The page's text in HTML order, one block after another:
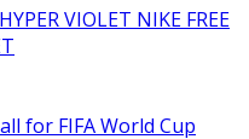
NIKE FREE